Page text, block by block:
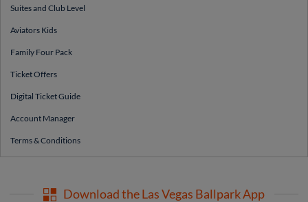
Suites and Club Level
Aviators Kids
Family Four Pack
Ticket Offers
Digital Ticket Guide
Account Manager
Terms & Conditions
Download the Las Vegas Ballpark App